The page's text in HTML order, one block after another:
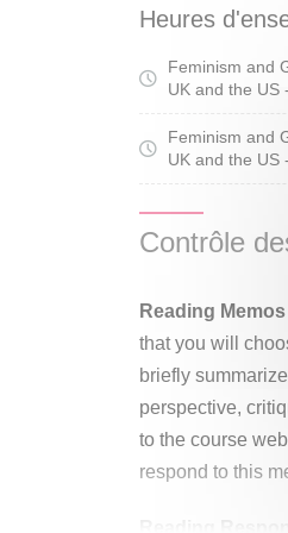
seminar invites
social progress.
from the
Heures
Feminism and
UK and the US
Feminism and
UK and the US
Contrôle
Reading Memos
that you will
briefly
perspective,
to the course
respond to this